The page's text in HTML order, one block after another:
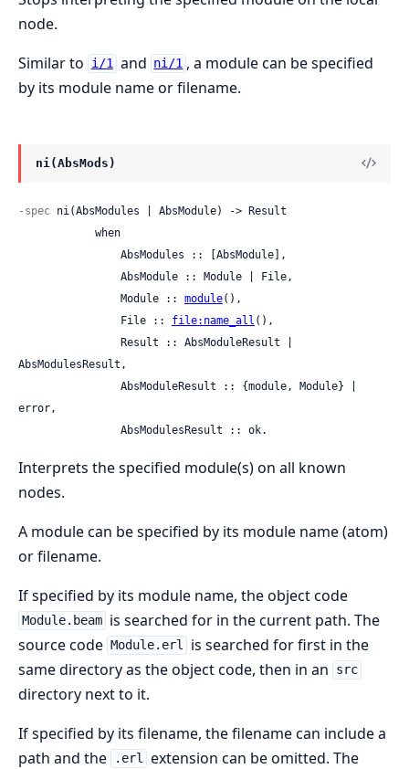
node.
Similar to
i/1 and ni/1 , a module can be specified
by its module name or filename.
ni(AbsMods)
-spec ni(AbsModules | AbsModule) -> Result
                Module ::
module(),
                File ::
file:name_all (),
AbsModulesResult,
error,
                AbsModulesResult :: ok.
Interprets the specified module(s) on all known
nodes.
A module can be specified by its module name (atom)
or filename.
If specified by its module name, the object code
Module.beam is searched for in the current path. The
source code Module.erl
is searched for first in the
same directory as the object code, then in an
src
directory next to it.
If specified by its filename, the filename can include a
path and the
.erl extension can be omitted. The